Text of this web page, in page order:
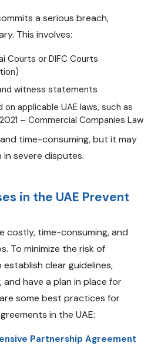
a serious breach,
This involves:
Courts or DIFC Courts
witness statements
applicable UAE laws, such as
– Commercial Companies Law
time-consuming, but it may
severe disputes.
in the UAE Prevent
costly, time-consuming, and
To minimize the risk of
clear guidelines,
have a plan in place for
some best practices for
in the UAE:
Partnership Agreement